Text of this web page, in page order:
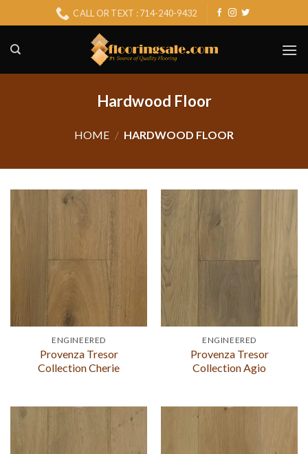
to
content
CALL OR TEXT : 714-240-9432
Hardwood Floor
HOME / HARDWOOD FLOOR
ENGINEERED
Provenza Tresor
Collection Cherie
ENGINEERED
Provenza Tresor
Collection Agio